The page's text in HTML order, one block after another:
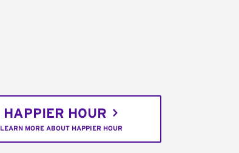
HAPPIER HOUR
LEARN MORE ABOUT HAPPIER HOUR